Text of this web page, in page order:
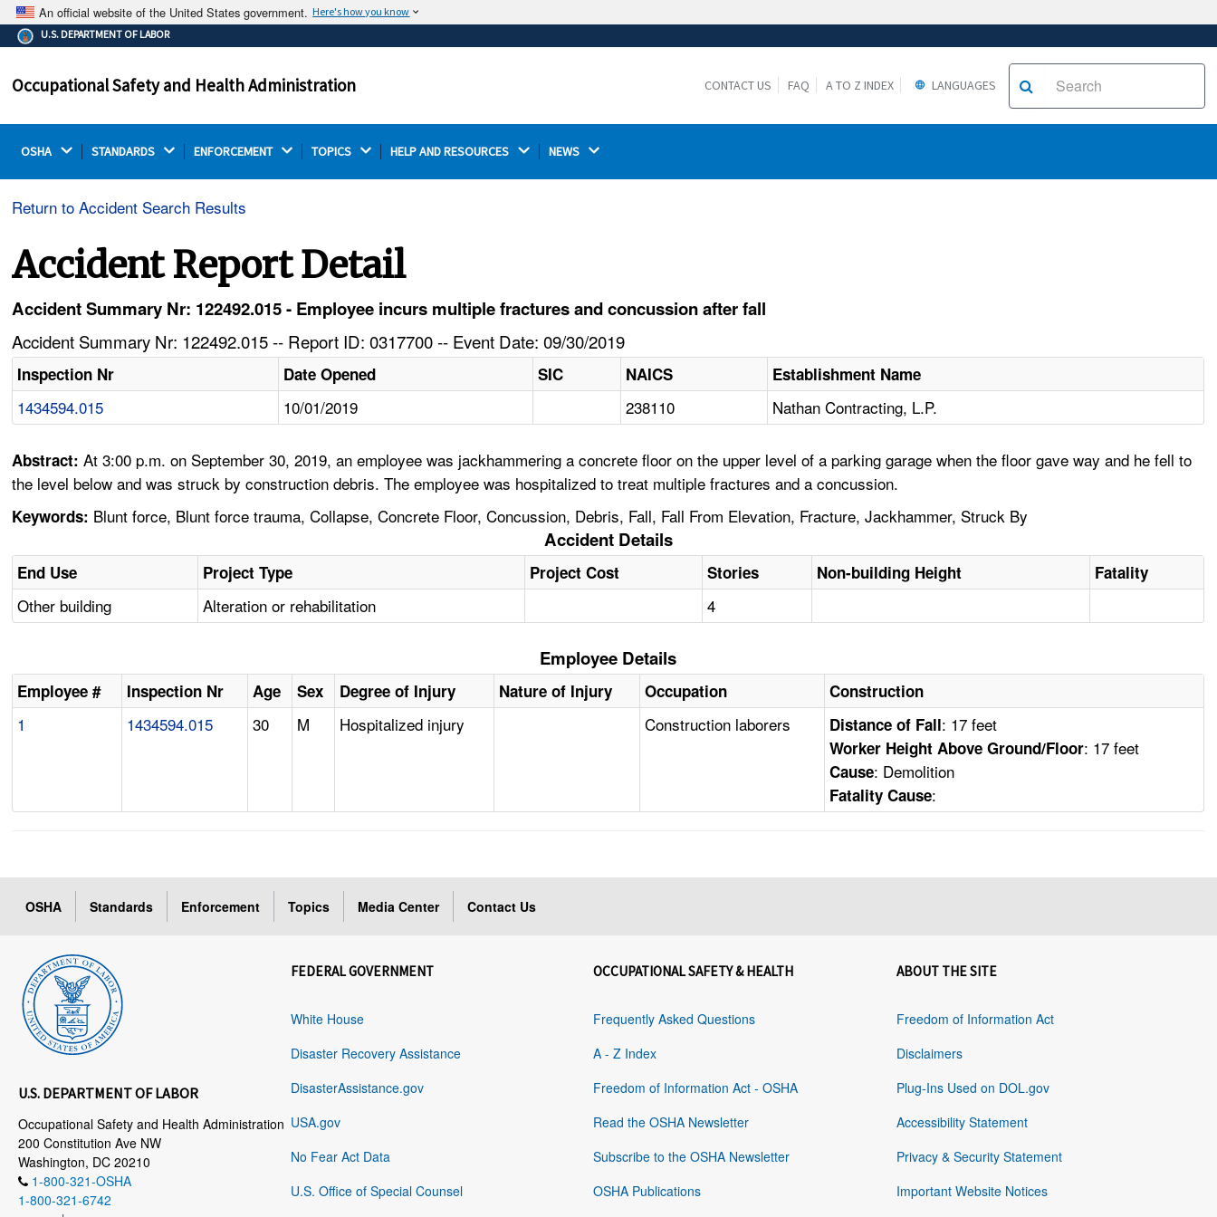
An official website of the United States government. Here's how you know
The .gov means it's official.
Federal government websites often end in .gov or .mil.
on a federal government site.
Thehttps://ensures that you are connecting to the
U.S. DEPARTMENT OF LABOR
Occupational Safety and Health Administration CONTACT US FAQ A TO Z INDEX LANGUAGES
OSHA STANDARDS ENFORCEMENT TOPICS HELP AND RESOURCES NEWS
Return to Accident Search Results
Accident Report Detail
Accident Summary Nr: 122492.015 - Employee incurs multiple fractures and concussion after fall
Accident Summary Nr: 122492.015 -- Report ID: 0317700 -- Event Date: 09/30/2019
Inspection Nr Date Opened SIC NAICS Establishment Name
1434594.015 10/01/2019 238110 Nathan Contracting, L.P.
Abstract:At 3:00 p.m. on September 30, 2019, an employee was jackhammering a concrete floor on the upper level of a parking garage when the floor gave way and he fell to
the level below and was struck by construction debris. The employee was hospitalized to treat multiple fractures and a concussion.
Keywords: Blunt force, Blunt force trauma, Collapse, Concrete Floor, Concussion, Debris, Fall, Fall From Elevation, Fracture, Jackhammer, Struck By
Accident Details
End Use Project Type Project Cost Stories Non-building Height Fatality
Other building Alteration or rehabilitation 4
Employee Details
Employee # Inspection Nr Age Sex Degree of Injury Nature of Injury Occupation Construction
1 1434594.015 30 M Hospitalized injury Construction laborers Distance of Fall: 17 feet
Worker Height Above Ground/Floor: 17 feet
Cause: Demolition
Fatality Cause:
OSHA Standards Enforcement Topics Media Center Contact Us
U.S. DEPARTMENT OF LABOR
Occupational Safety and Health Administration
200 Constitution Ave NW
Washington, DC 20210
1-800-321-OSHA
1-800-321-6742
FEDERAL GOVERNMENT
White House
Disaster Recovery Assistance
DisasterAssistance.gov
USA.gov
No Fear Act Data
U.S. Office of Special Counsel
OCCUPATIONAL SAFETY & HEALTH
Frequently Asked Questions
A - Z Index
Freedom of Information Act - OSHA
Read the OSHA Newsletter
Subscribe to the OSHA Newsletter
OSHA Publications
ABOUT THE SITE
Freedom of Information Act
Disclaimers
Plug-Ins Used on DOL.gov
Accessibility Statement
Privacy & Security Statement
Important Website Notices